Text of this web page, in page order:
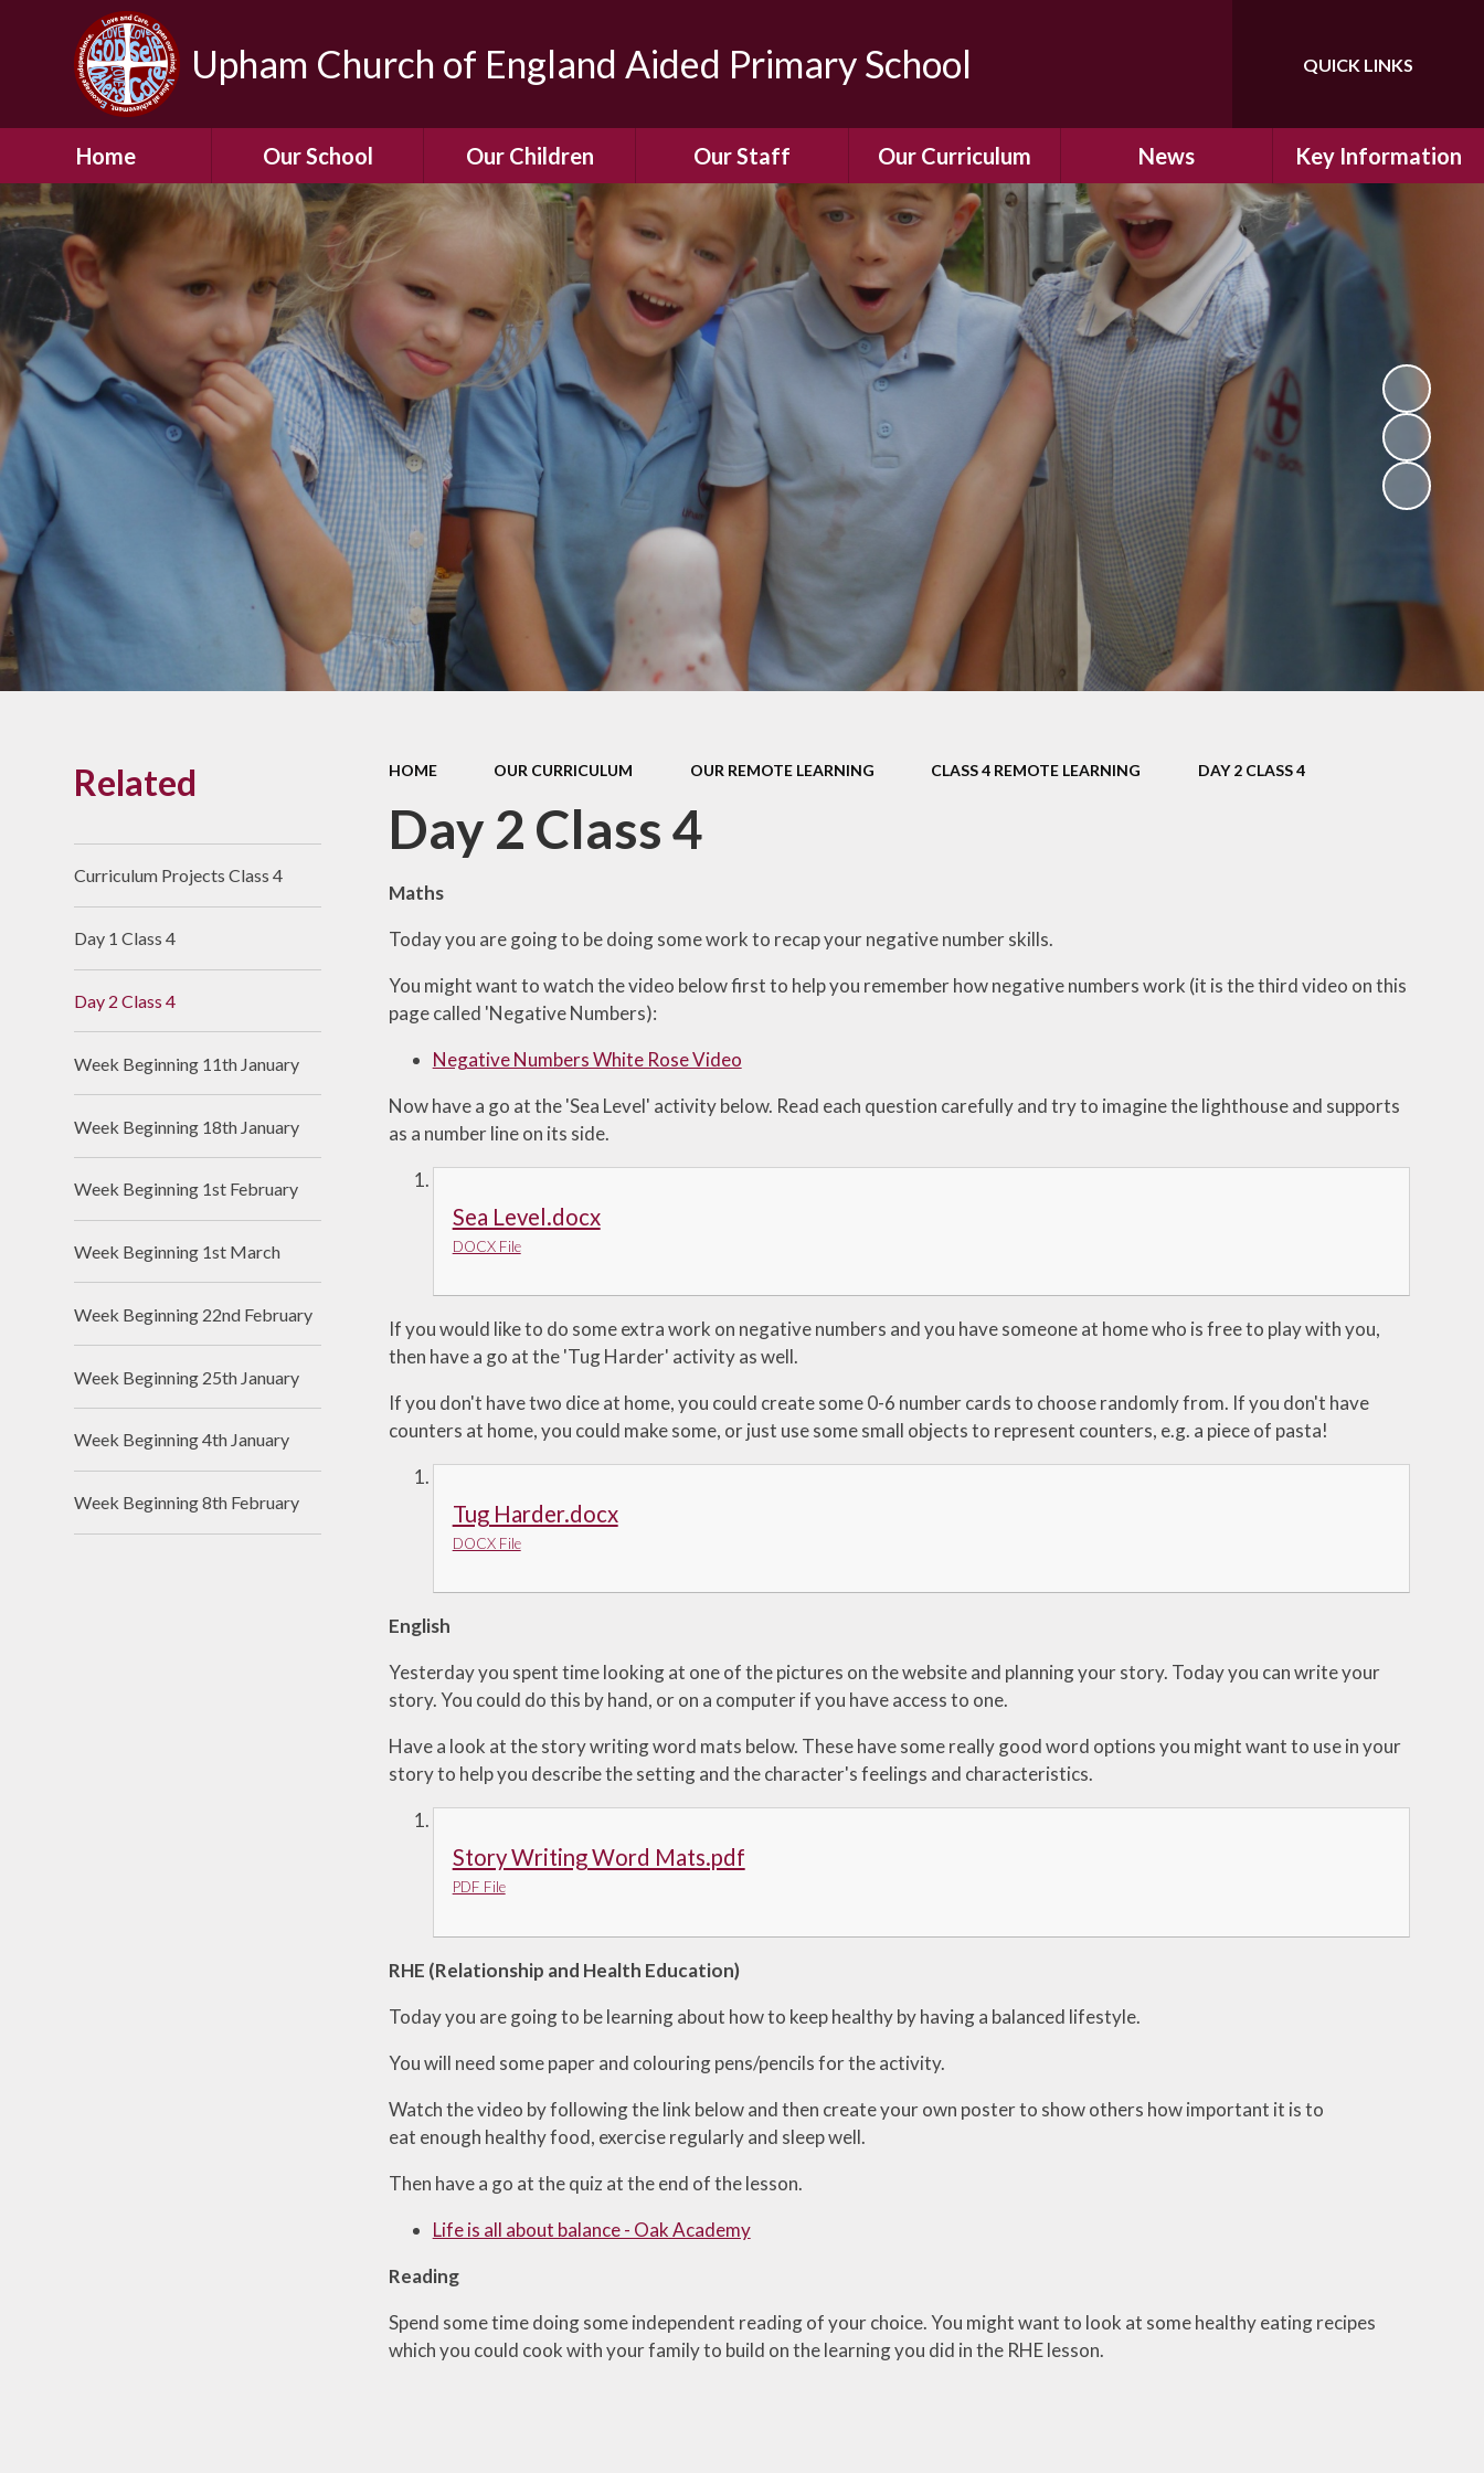
Upham Church of England Aided Primary School Translate
QUICK LINKS
Home Our School
Welcome To Our
School
A Virtual Tour of Our
School
Admissions &
Prospectus
Our History
Our Vision
Christian Values
Links With The Church
Contact Us
What Our Parents Tell
School opening hours
Arbor Parent Portal
Uniform
School (FUS)
Our Children
Gallery
Children Leading &
Responsibilities
Our Buddy System
Dormice Class (Year R)
Squirrels Class (Years 1
& 2)
Hedgehogs Class
(Years 3 & 4)
Badgers Class (Years 5
& 6)
Our Staff
Meet the Team
Staff Structure
Meet Our Governors
Our School Dog
Our SENCo &
Information
Vacancies
Our Curriculum
Our Curriculum
Our Remote Learning
Learning to Read and
Phonics
Enjoying Reading
Mathematics
Assessment
E-Safety
Mental Health &
Wellbeing
Relationships, Sex and
Health (RSHE)
Environmental Learning
& Wildlife
Enjoying The Arts
News
Latest News
Calendar
Letters Home
Emergency Closure
Procedure
Newsletters
Key Information
Safeguarding
School Improvement
SIAMs Inspection
Performance Data
SMSC
British Values
School Policies
Sports Premium
Funding
Catch-Up Premium
HOME OUR CURRICULUM OUR REMOTE LEARNING CLASS 4 REMOTE LEARNING DAY 2 CLASS 4
Day 2 Class 4
Maths
Today you are going to be doing some work to recap your negative number skills.
You might want to watch the video below first to help you remember how negative numbers work (it is the third video on this
page called 'Negative Numbers):
Negative Numbers White Rose Video
Now have a go at the 'Sea Level' activity below. Read each question carefully and try to imagine the lighthouse and supports
as a number line on its side.
Sea Level.docx
DOCX File
If you would like to do some extra work on negative numbers and you have someone at home who is free to play with you,
then have a go at the 'Tug Harder' activity as well.
If you don't have two dice at home, you could create some 0-6 number cards to choose randomly from. If you don't have
counters at home, you could make some, or just use some small objects to represent counters, e.g. a piece of pasta!
Tug Harder.docx
DOCX File
English
Yesterday you spent time looking at one of the pictures on the website and planning your story. Today you can write your
story. You could do this by hand, or on a computer if you have access to one.
Have a look at the story writing word mats below. These have some really good word options you might want to use in your
story to help you describe the setting and the character's feelings and characteristics.
Story Writing Word Mats.pdf
PDF File
RHE (Relationship and Health Education)
Today you are going to be learning about how to keep healthy by having a balanced lifestyle.
You will need some paper and colouring pens/pencils for the activity.
Watch the video by following the link below and then create your own poster to show others how important it is to
eat enough healthy food, exercise regularly and sleep well.
Then have a go at the quiz at the end of the lesson.
Life is all about balance - Oak Academy
Reading
Spend some time doing some independent reading of your choice. You might want to look at some healthy eating recipes
which you could cook with your family to build on the learning you did in the RHE lesson.
Related
Curriculum Projects Class 4
Day 1 Class 4
Day 2 Class 4
Week Beginning 11th January
Week Beginning 18th January
Week Beginning 1st February
Week Beginning 1st March
Week Beginning 22nd February
Week Beginning 25th January
Week Beginning 4th January
Week Beginning 8th February